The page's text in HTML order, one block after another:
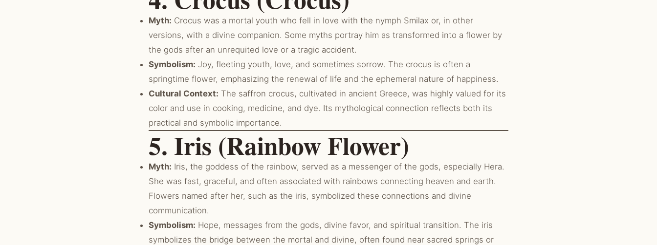
Myth: Crocus was a mortal youth who fell in love with the nymph Smilax or, in other
versions, with a divine companion. Some myths portray him as transformed into a flower by
the gods after an unrequited love or a tragic accident.
Symbolism: Joy, fleeting youth, love, and sometimes sorrow. The crocus is often a
springtime flower, emphasizing the renewal of life and the ephemeral nature of happiness.
Cultural Context: The saffron crocus, cultivated in ancient Greece, was highly valued for its
color and use in cooking, medicine, and dye. Its mythological connection reflects both its
practical and symbolic importance.
5. Iris (Rainbow Flower)
Myth: Iris, the goddess of the rainbow, served as a messenger of the gods, especially Hera.
She was fast, graceful, and often associated with rainbows connecting heaven and earth.
Flowers named after her, such as the iris, symbolized these connections and divine
communication.
Symbolism: Hope, messages from the gods, divine favor, and spiritual transition. The iris
symbolizes the bridge between the mortal and divine, often found near sacred springs or